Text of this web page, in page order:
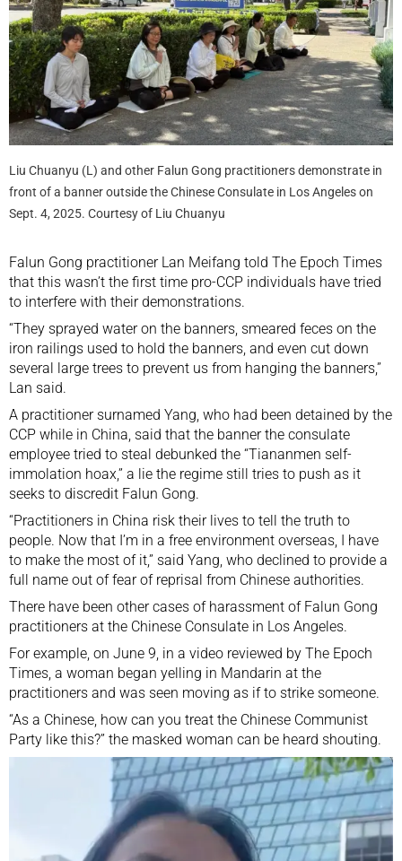
Liu Chuanyu (L) and other Falun Gong practitioners demonstrate in
front of a banner outside the Chinese Consulate in Los Angeles on
Sept. 4, 2025. Courtesy of Liu Chuanyu
Falun Gong practitioner Lan Meifang told The Epoch Times
that this wasn’t the first time pro-CCP individuals have tried
to interfere with their demonstrations.
“They sprayed water on the banners, smeared feces on the
iron railings used to hold the banners, and even cut down
several large trees to prevent us from hanging the banners,”
Lan said.
A practitioner surnamed Yang, who had been detained by the
CCP while in China, said that the banner the consulate
employee tried to steal debunked the “Tiananmen self-
immolation hoax,” a lie the regime still tries to push as it
seeks to discredit Falun Gong.
“Practitioners in China risk their lives to tell the truth to
people. Now that I’m in a free environment overseas, I have
to make the most of it,” said Yang, who declined to provide a
full name out of fear of reprisal from Chinese authorities.
There have been other cases of harassment of Falun Gong
practitioners at the Chinese Consulate in Los Angeles.
For example, on June 9, in a video reviewed by The Epoch
Times, a woman began yelling in Mandarin at the
practitioners and was seen moving as if to strike someone.
“As a Chinese, how can you treat the Chinese Communist
Party like this?” the masked woman can be heard shouting.